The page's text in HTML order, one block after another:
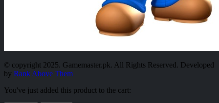
© copyright 2025. Gamemaster.pk. All Rights Reserved. Developed
by Rank Above Them
You've just added this product to the cart: